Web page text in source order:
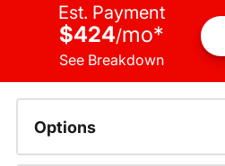
Est. Payment
$424/mo*
See Breakdown
Options